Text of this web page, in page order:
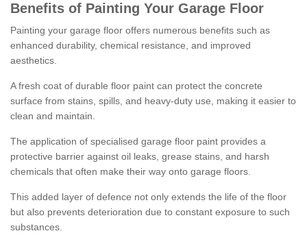
Benefits of Painting Your Garage Floor
Painting your garage floor offers numerous benefits such as
enhanced durability, chemical resistance, and improved
aesthetics.
A fresh coat of durable floor paint can protect the concrete
surface from stains, spills, and heavy-duty use, making it easier to
clean and maintain.
The application of specialised garage floor paint provides a
protective barrier against oil leaks, grease stains, and harsh
chemicals that often make their way onto garage floors.
This added layer of defence not only extends the life of the floor
but also prevents deterioration due to constant exposure to such
substances.